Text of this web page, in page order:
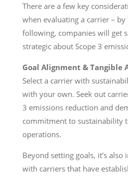
There are a few key
when evaluating a carrier –
following, companies will get
strategic about Scope 3
Goal Alignment & Tangible
Select a carrier with
with your own. Seek out
3 emissions reduction and
commitment to sustainability
operations.
Beyond setting goals, it’s
with carriers that have